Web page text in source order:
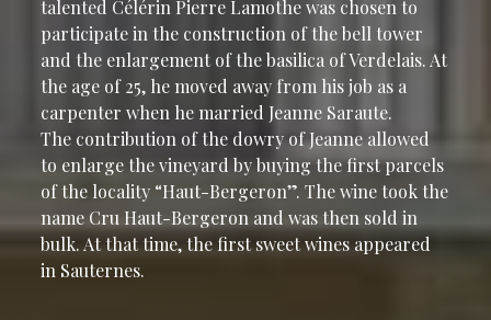
talented Célérin Pierre Lamothe was chosen to
participate in the construction of the bell tower
and the enlargement of the basilica of Verdelais. At
the age of 25, he moved away from his job as a
carpenter when he married Jeanne Saraute.
The contribution of the dowry of Jeanne allowed
to enlarge the vineyard by buying the first parcels
of the locality “Haut-Bergeron”. The wine took the
name Cru Haut-Bergeron and was then sold in
bulk. At that time, the first sweet wines appeared
in Sauternes.